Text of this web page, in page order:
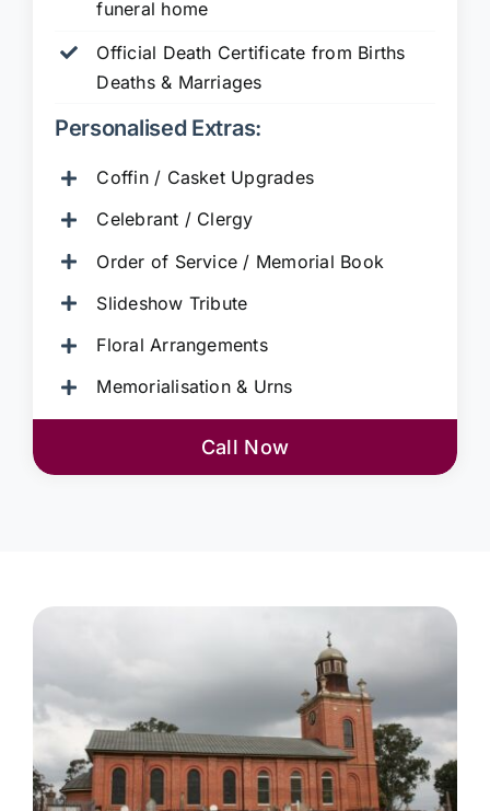
funeral home
Official Death Certificate from Births
Deaths & Marriages
Personalised Extras:
Coffin / Casket Upgrades
Celebrant / Clergy
Order of Service / Memorial Book
Slideshow Tribute
Floral Arrangements
Memorialisation & Urns
Call Now